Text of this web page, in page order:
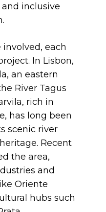
inclusive
involved, each
In Lisbon,
an eastern
River Tagus
rich in
has long been
scenic river
Recent
the area,
and
Oriente
hubs such